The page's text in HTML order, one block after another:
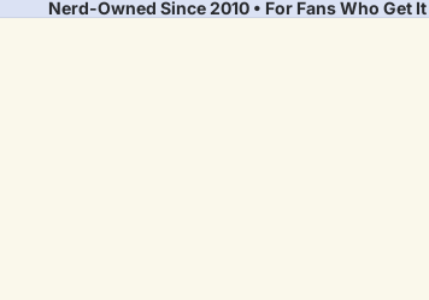
Nerd-Owned Since 2010 • For Fans Who Get It